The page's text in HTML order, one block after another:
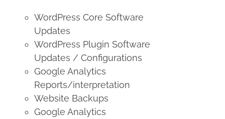
WordPress Core Software
Updates
WordPress Plugin Software
Updates / Configurations
Google Analytics
Reports/interpretation
Website Backups
Google Analytics